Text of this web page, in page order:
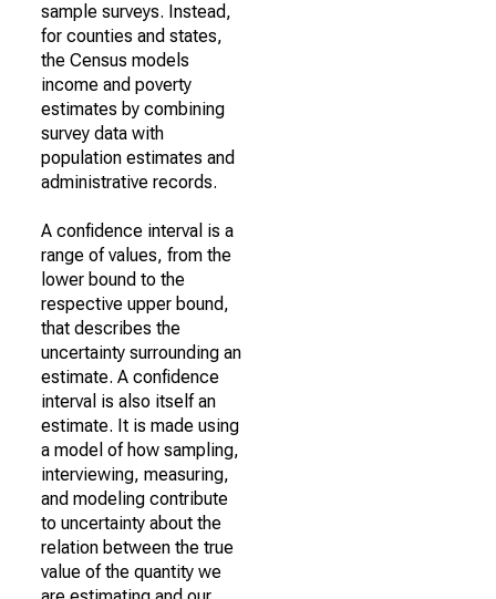
sample surveys. Instead,
for counties and states,
the Census models
income and poverty
estimates by combining
survey data with
population estimates and
administrative records.
A confidence interval is a
range of values, from the
lower bound to the
respective upper bound,
that describes the
uncertainty surrounding an
estimate. A confidence
interval is also itself an
estimate. It is made using
a model of how sampling,
interviewing, measuring,
and modeling contribute
to uncertainty about the
relation between the true
value of the quantity we